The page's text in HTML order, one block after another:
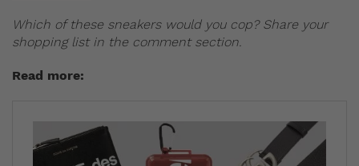
Which of these sneakers would you cop? Share your
shopping list in the comment section.
Read more: